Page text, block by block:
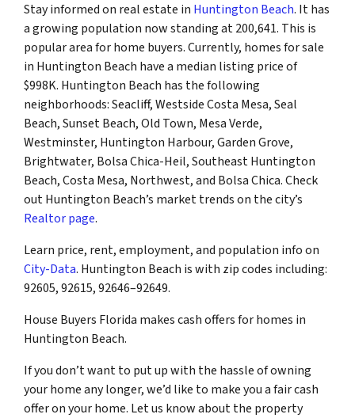
Stay informed on real estate in Huntington Beach. It has
a growing population now standing at 200,641. This is
popular area for home buyers. Currently, homes for sale
in Huntington Beach have a median listing price of
$998K. Huntington Beach has the following
neighborhoods: Seacliff, Westside Costa Mesa, Seal
Beach, Sunset Beach, Old Town, Mesa Verde,
Westminster, Huntington Harbour, Garden Grove,
Brightwater, Bolsa Chica-Heil, Southeast Huntington
Beach, Costa Mesa, Northwest, and Bolsa Chica. Check
out Huntington Beach’s market trends on the city’s
Realtor page.
Learn price, rent, employment, and population info on
City-Data. Huntington Beach is with zip codes including:
92605, 92615, 92646–92649.
House Buyers Florida makes cash offers for homes in
Huntington Beach.
If you don’t want to put up with the hassle of owning
your home any longer, we’d like to make you a fair cash
offer on your home. Let us know about the property